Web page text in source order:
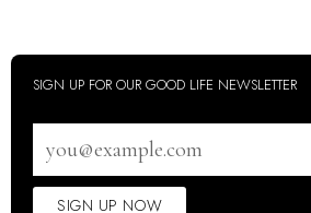
SIGN UP FOR OUR GOOD LIFE NEWSLETTER
address
SIGN UP NOW